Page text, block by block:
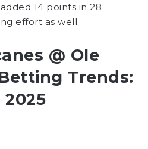
14 points in 28
effort as well.
@ Ole
Trends: